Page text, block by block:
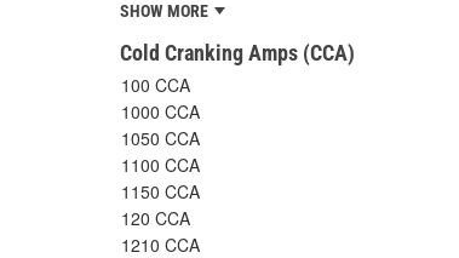
SHOW MORE
Cold Cranking Amps (CCA)
100 CCA
1000 CCA
1050 CCA
1100 CCA
1150 CCA
120 CCA
1210 CCA